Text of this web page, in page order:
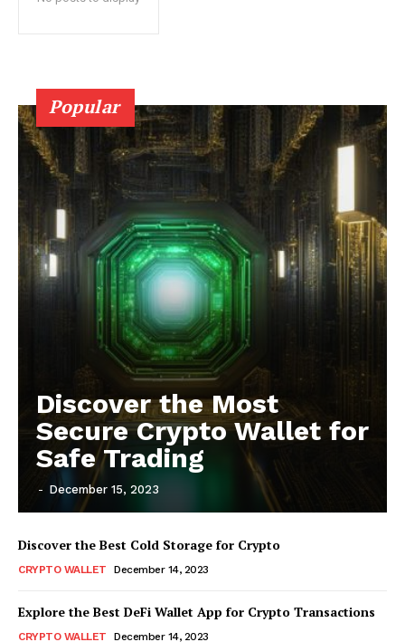
Popular
Discover the Most
Secure Crypto Wallet for
Safe Trading
- December 15, 2023
Discover the Best Cold Storage for Crypto
CRYPTO WALLET December 14, 2023
Explore the Best DeFi Wallet App for Crypto Transactions
CRYPTO WALLET December 14, 2023